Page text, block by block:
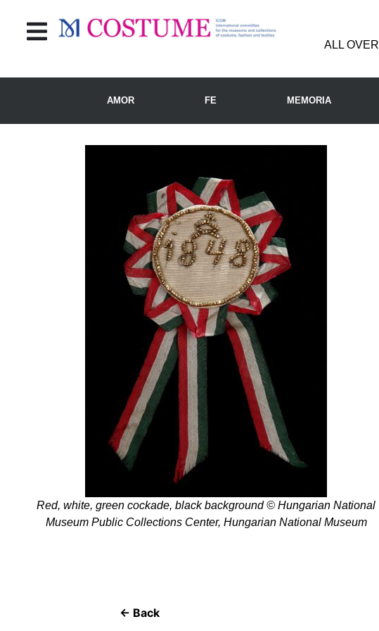
ALL
AMOR FE MEMORIA
Red, white, green cockade, black background © Hungarian National
Museum Public Collections Center, Hungarian National Museum
← Back